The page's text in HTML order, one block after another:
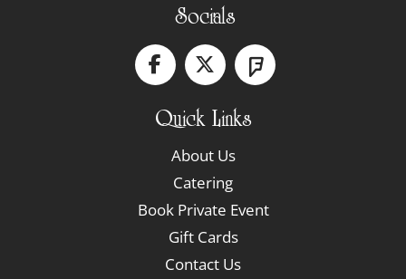
Socials
Quick Links
About Us
Catering
Book Private Event
Gift Cards
Contact Us